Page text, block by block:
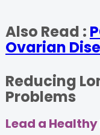
Also Read :
Ovarian
Reducing
Problems
Lead a